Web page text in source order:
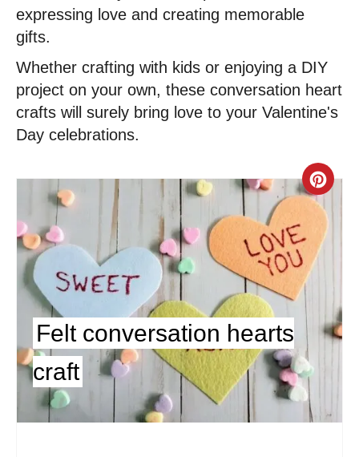
expressing love and creating memorable
gifts.
Whether crafting with kids or enjoying a DIY
project on your own, these conversation heart
crafts will surely bring love to your Valentine's
Day celebrations.
C
r
e
e
Felt conversation hearts
craft